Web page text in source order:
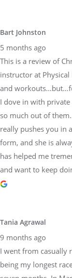
5 months ago
This is a review of
instructor at
and
I dove in with private
so much out of
really pushes you in
form, and she is
has helped me
and want to keep
9 months ago
being my longest
seven months. In
marathon while